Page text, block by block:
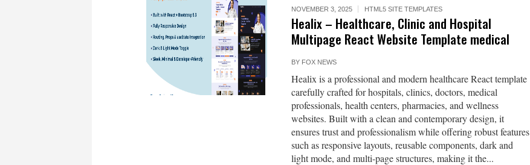
NOVEMBER 3, 2025 HTML5 SITE TEMPLATES
Healix – Healthcare, Clinic and Hospital
Multipage React Website Template medical
BY FOX NEWS
Healix is a professional and modern healthcare React template
carefully crafted for hospitals, clinics, doctors, medical
professionals, health centers, pharmacies, and wellness
websites. Built with a clean and contemporary design, it
ensures trust and professionalism while offering robust features
such as responsive layouts, reusable components, dark and
light mode, and multi-page structures, making it the...